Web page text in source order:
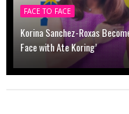
FACE TO FACE
Korina Sanchez-Roxas
Face with Ate Koring’